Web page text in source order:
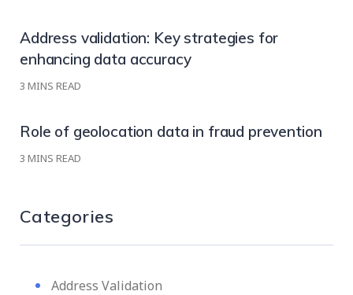
Address validation: Key strategies for
enhancing data accuracy
3 MINS READ
Role of geolocation data in fraud prevention
3 MINS READ
Categories
Address Validation